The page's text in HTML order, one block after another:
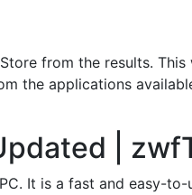
from the results.
the applications
|
It is a fast and easy-to-